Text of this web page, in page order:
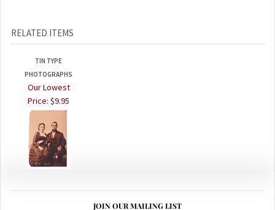
RELATED ITEMS
TIN TYPE
PHOTOGRAPHS
Our Lowest
Price: $9.95